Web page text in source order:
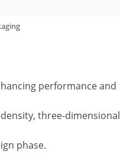
performance and
three-dimensional
phase.